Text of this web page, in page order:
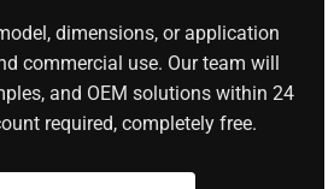
dimensions, or application
commercial use. Our team will
and OEM solutions within 24
required, completely free.